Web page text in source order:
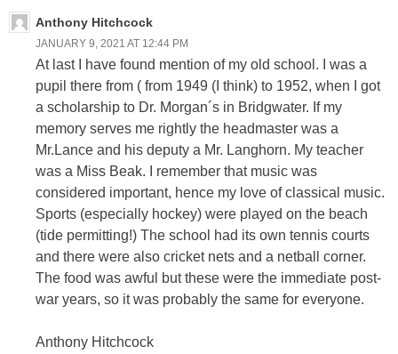
Anthony Hitchcock
JANUARY 9, 2021 AT 12:44 PM
At last I have found mention of my old school. I was a
pupil there from ( from 1949 (I think) to 1952, when I got
a scholarship to Dr. Morgan´s in Bridgwater. If my
memory serves me rightly the headmaster was a
Mr.Lance and his deputy a Mr. Langhorn. My teacher
was a Miss Beak. I remember that music was
considered important, hence my love of classical music.
Sports (especially hockey) were played on the beach
(tide permitting!) The school had its own tennis courts
and there were also cricket nets and a netball corner.
The food was awful but these were the immediate post-
war years, so it was probably the same for everyone.
Anthony Hitchcock